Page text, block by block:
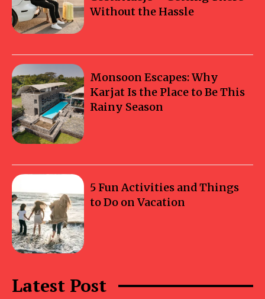
Without the Hassle
Monsoon Escapes: Why
Karjat Is the Place to Be This
Rainy Season
5 Fun Activities and Things
to Do on Vacation
Latest Post